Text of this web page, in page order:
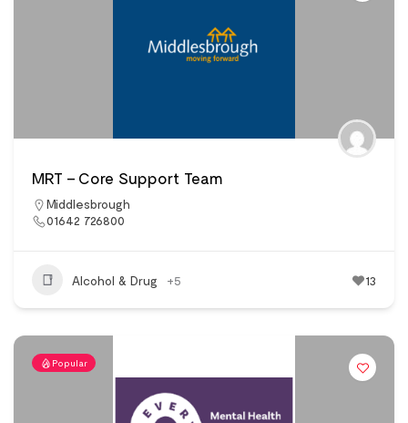
MRT – Core Support Team
Middlesbrough
01642 726800
Alcohol & Drug +5 13
Popular